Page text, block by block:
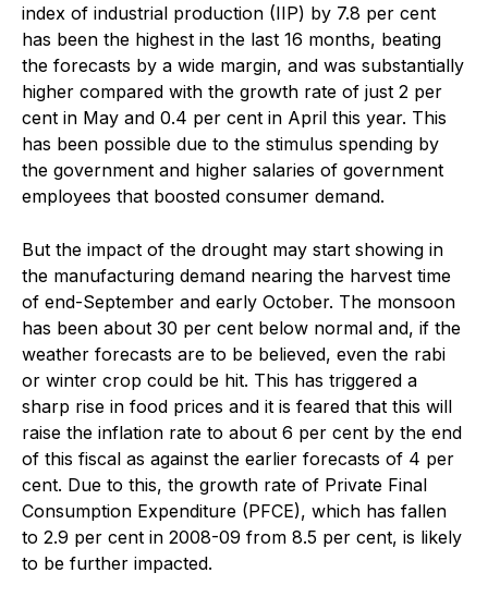
index of industrial production (IIP) by 7.8 per cent
has been the highest in the last 16 months, beating
the forecasts by a wide margin, and was substantially
higher compared with the growth rate of just 2 per
cent in May and 0.4 per cent in April this year. This
has been possible due to the stimulus spending by
the government and higher salaries of government
employees that boosted consumer demand.
But the impact of the drought may start showing in
the manufacturing demand nearing the harvest time
of end-September and early October. The monsoon
has been about 30 per cent below normal and, if the
weather forecasts are to be believed, even the rabi
or winter crop could be hit. This has triggered a
sharp rise in food prices and it is feared that this will
raise the inflation rate to about 6 per cent by the end
of this fiscal as against the earlier forecasts of 4 per
cent. Due to this, the growth rate of Private Final
Consumption Expenditure (PFCE), which has fallen
to 2.9 per cent in 2008-09 from 8.5 per cent, is likely
to be further impacted.